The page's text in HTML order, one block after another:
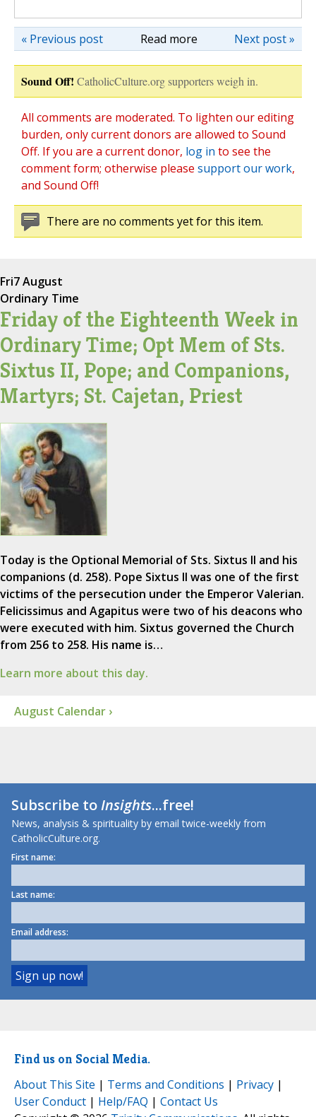
Read more Next post »
« Previous post
Sound Off! CatholicCulture.org supporters weigh in.
All comments are moderated. To lighten our editing
burden, only current donors are allowed to Sound
Off. If you are a current donor, log in to see the
comment form; otherwise please support our work,
and Sound Off!
There are no comments yet for this item.
Fri7 August
Ordinary Time
Friday of the Eighteenth Week in
Ordinary Time; Opt Mem of Sts.
Sixtus II, Pope; and Companions,
Martyrs; St. Cajetan, Priest
Today is the Optional Memorial of Sts. Sixtus II and his
companions (d. 258). Pope Sixtus II was one of the first
victims of the persecution under the Emperor Valerian.
Felicissimus and Agapitus were two of his deacons who
were executed with him. Sixtus governed the Church
from 256 to 258. His name is…
Learn more about this day.
August Calendar ›
Subscribe toInsights...free!
News, analysis & spirituality by email twice-weekly from
CatholicCulture.org.
First name:
Last name:
Email address:
Find us on Social Media.
About This Site | Terms and Conditions | Privacy |
User Conduct | Help/FAQ | Contact Us